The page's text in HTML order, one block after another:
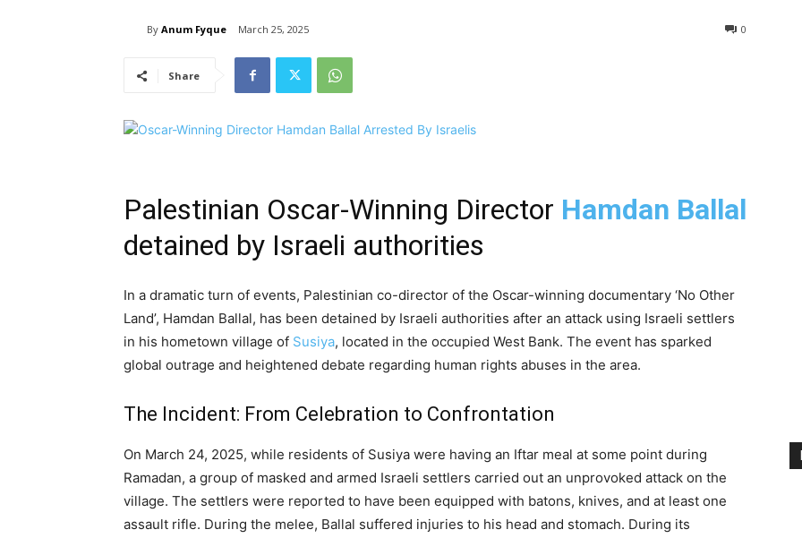
By Anum Fyque March 25, 2025 0
Share
Palestinian Oscar-Winning Director Hamdan Ballal
detained by Israeli authorities
In a dramatic turn of events, Palestinian co-director of the Oscar-winning documentary ‘No Other
Land’, Hamdan Ballal, has been detained by Israeli authorities after an attack using Israeli settlers
in his hometown village of Susiya, located in the occupied West Bank. The event has sparked
global outrage and heightened debate regarding human rights abuses in the area.
The Incident: From Celebration to Confrontation
On March 24, 2025, while residents of Susiya were having an Iftar meal at some point during
Ramadan, a group of masked and armed Israeli settlers carried out an unprovoked attack on the
village. The settlers were reported to have been equipped with batons, knives, and at least one
assault rifle. During the melee, Ballal suffered injuries to his head and stomach. During its